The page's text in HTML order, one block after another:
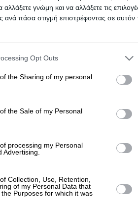
γνώμη και να αλλάξετε τις
ανά πάσα στιγμή επιστρέφοντας σε αυτόν
app uses one or more Google
information including but not limited to
party tags to use your data for below
consent section.
Opt Outs
the Sharing of my personal
the Sale of my Personal
processing my Personal
Advertising.
Collection, Use, Retention,
of my Personal Data that
Purposes for which it was
and help other users
Submit review
> Patra > Doctors > Speech